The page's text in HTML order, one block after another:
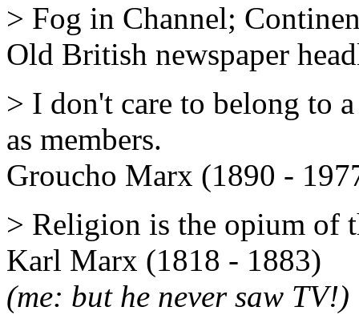
> Fog in Channel;
Old British newspaper
> I don't care to belong to
as members.
Groucho Marx (1890 -
> Religion is the opium of
Karl Marx (1818 - 1883)
(me: but he never saw TV!)